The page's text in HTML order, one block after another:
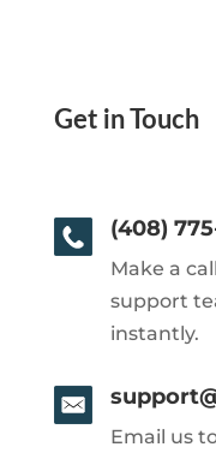
Get in Touch
(408)
Make a
support
instantly.
Email us